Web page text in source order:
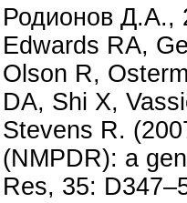
Родионов Д.А.,
Edwards RA,
Olson R,
DA, Shi X,
Stevens R.
(NMPDR): a
Res, 35: